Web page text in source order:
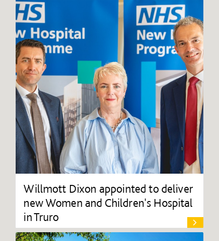
Willmott Dixon appointed to deliver
new Women and Children's Hospital
in Truro